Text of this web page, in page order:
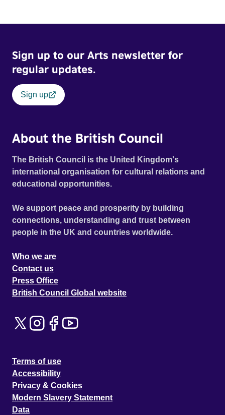
Sign up to our Arts newsletter for
regular updates.
Sign up
About the British Council
The British Council is the United Kingdom's
international organisation for cultural relations and
educational opportunities.
We support peace and prosperity by building
connections, understanding and trust between
people in the UK and countries worldwide.
Who we are
Contact us
Press Office
British Council Global website
Terms of use
Accessibility
Privacy & Cookies
Modern Slavery Statement
Data